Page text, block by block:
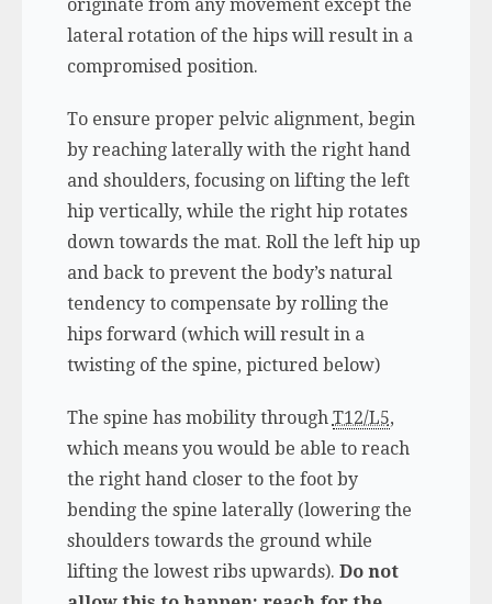
originate from any movement except the
lateral rotation of the hips will result in a
compromised position.
To ensure proper pelvic alignment, begin
by reaching laterally with the right hand
and shoulders, focusing on lifting the left
hip vertically, while the right hip rotates
down towards the mat. Roll the left hip up
and back to prevent the body’s natural
tendency to compensate by rolling the
hips forward (which will result in a
twisting of the spine, pictured below)
The spine has mobility through T12/L5,
which means you would be able to reach
the right hand closer to the foot by
bending the spine laterally (lowering the
shoulders towards the ground while
lifting the lowest ribs upwards). Do not